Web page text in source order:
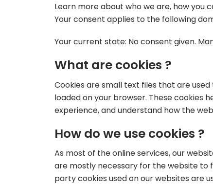
Learn more about who we are, how you
Your consent applies to the following
Your current state: No consent given.
What are cookies ?
Cookies are small text files that are
loaded on your browser. These cookies
experience, and understand how the
How do we use cookies ?
As most of the online services, our
are mostly necessary for the website to
party cookies used on our websites are